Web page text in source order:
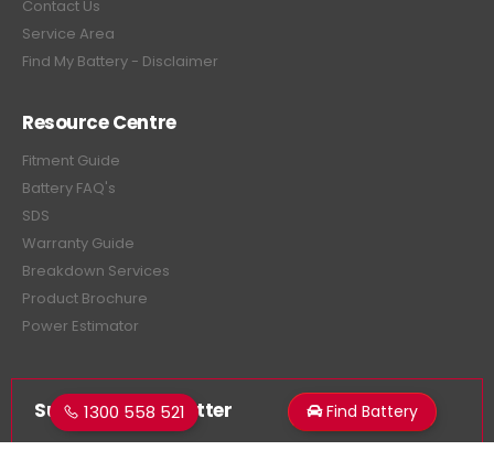
Contact Us
Service Area
Find My Battery - Disclaimer
Resource Centre
Fitment Guide
Battery FAQ's
SDS
Warranty Guide
Breakdown Services
Product Brochure
Power Estimator
Subscribe Newsletter
Get all the latest information on events, sales and offers.
1300 558 521 Find Battery